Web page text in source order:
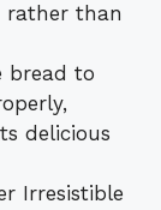
than
bread to
delicious
Irresistible